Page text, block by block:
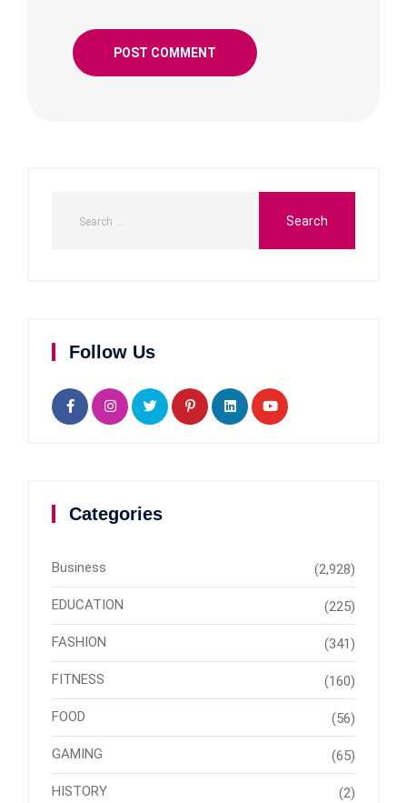
Follow Us
Categories
Business (2,928)
EDUCATION (225)
FASHION (341)
FITNESS (160)
FOOD (56)
GAMING (65)
HISTORY (2)